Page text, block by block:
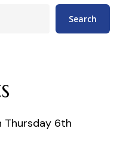
Search
Thursday 6th